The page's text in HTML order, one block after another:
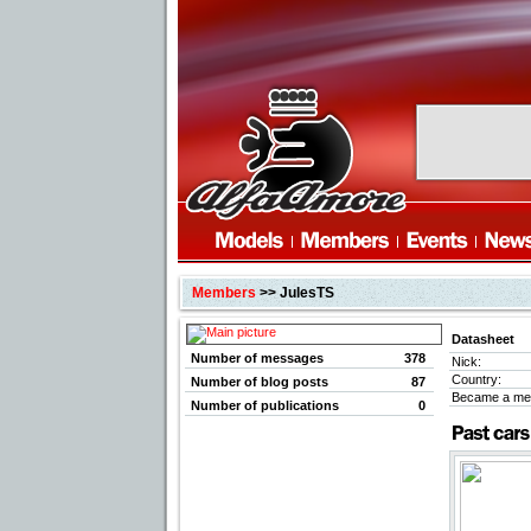
Members>> JulesTS
Number of messages
378
Number of blog posts
87
Number of publications
0
Datasheet
Nick:
Country:
Became a